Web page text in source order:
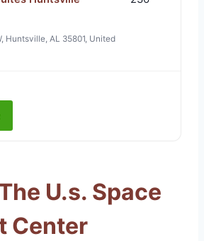
Huntsville, AL 35801, United
U.s. Space
Center